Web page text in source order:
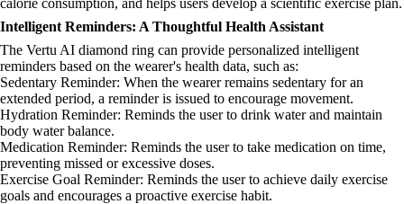
calorie consumption, and helps users develop a scientific exercise plan.
Intelligent Reminders: A Thoughtful Health Assistant
The Vertu AI diamond ring can provide personalized intelligent
reminders based on the wearer's health data, such as:
Sedentary Reminder: When the wearer remains sedentary for an
extended period, a reminder is issued to encourage movement.
Hydration Reminder: Reminds the user to drink water and maintain
body water balance.
Medication Reminder: Reminds the user to take medication on time,
preventing missed or excessive doses.
Exercise Goal Reminder: Reminds the user to achieve daily exercise
goals and encourages a proactive exercise habit.